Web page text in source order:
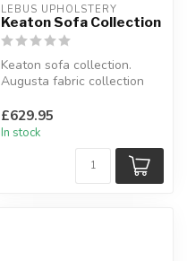
LEBUS UPHOLSTERY
Keaton Sofa Collection
Keaton sofa collection.
Augusta fabric collection
£629.95
In stock